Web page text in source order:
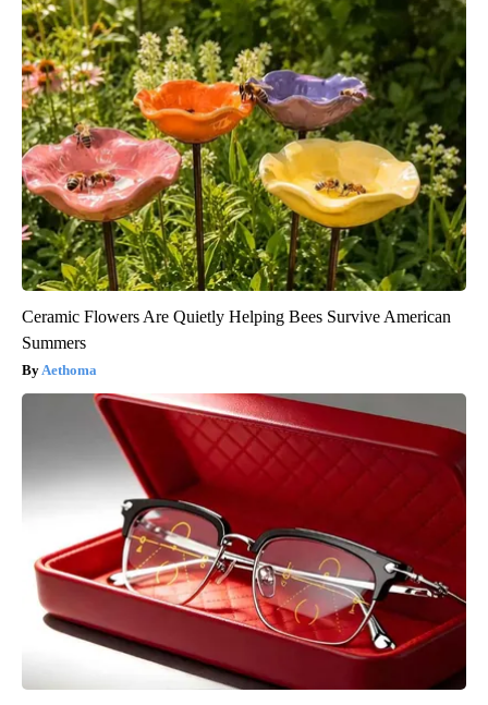
Ceramic Flowers Are Quietly Helping Bees Survive American
Summers
Aethoma